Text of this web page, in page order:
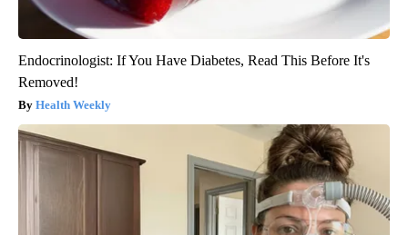
Endocrinologist: If You Have Diabetes, Read This Before It's
Removed!
Health Weekly